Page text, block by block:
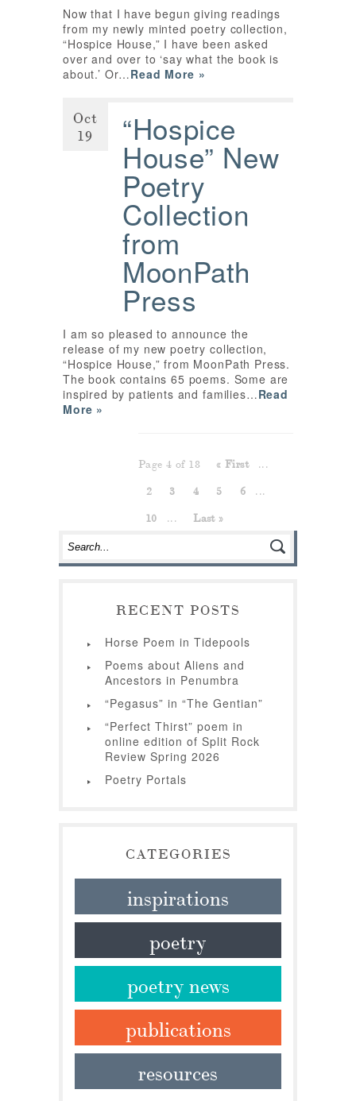
Now that I have begun giving readings
from my newly minted poetry collection,
“Hospice House,” I have been asked
over and over to ‘say what the book is
about.’ Or…Read More »
Oct
19
“Hospice
House” New
Poetry
Collection
from
MoonPath
Press
I am so pleased to announce the
release of my new poetry collection,
“Hospice House,” from MoonPath Press.
The book contains 65 poems. Some are
inspired by patients and families…Read
More »
Page 4 of 18 « First
...
2
3 4 5 6
...
10
... Last »
RECENT POSTS
Horse Poem in Tidepools
Poems about Aliens and
Ancestors in Penumbra
“Pegasus” in “The Gentian”
“Perfect Thirst” poem in
online edition of Split Rock
Review Spring 2026
Poetry Portals
CATEGORIES
inspirations
poetry
poetry news
publications
resources